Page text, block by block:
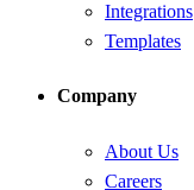
Integrations
Templates
Company
About Us
Careers